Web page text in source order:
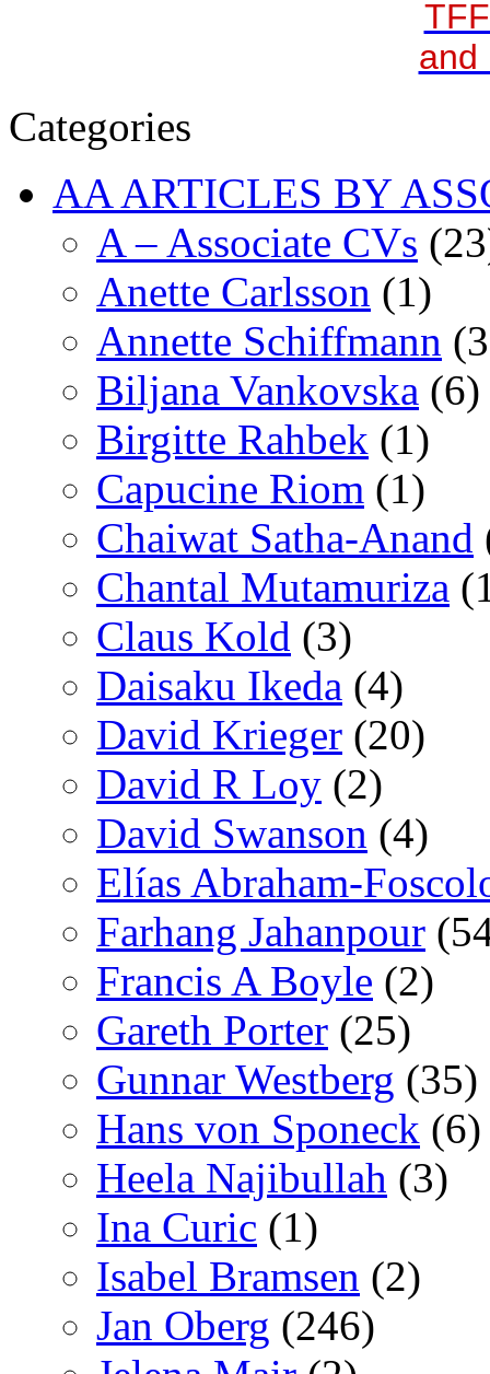
and
Categories
AA ARTICLES BY
A – Associate CVs
Anette Carlsson (1)
Annette Schiffmann
Biljana Vankovska (6)
Birgitte Rahbek (1)
Capucine Riom (1)
Chaiwat Satha-Anand
Chantal Mutamuriza
Claus Kold (3)
Daisaku Ikeda (4)
David Krieger (20)
David R Loy (2)
David Swanson (4)
Elías Abraham-
Farhang Jahanpour
Francis A Boyle (2)
Gareth Porter (25)
Gunnar Westberg (35)
Hans von Sponeck (6)
Heela Najibullah (3)
Ina Curic (1)
Isabel Bramsen (2)
Jan Oberg (246)